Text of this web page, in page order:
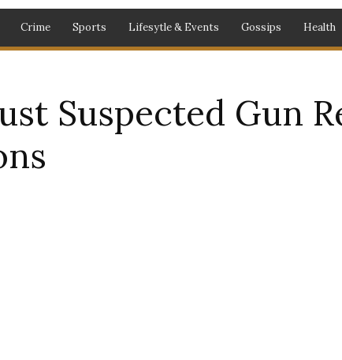
Crime Sports Lifesytle & Events Gossips Health
Suspected Gun